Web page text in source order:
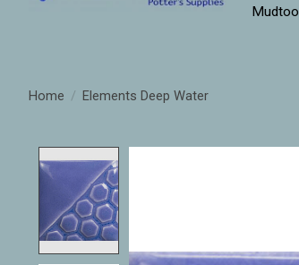
Home / Elements Deep Water